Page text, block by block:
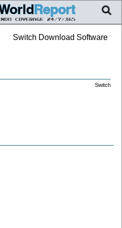
Switch Download Software
Switch